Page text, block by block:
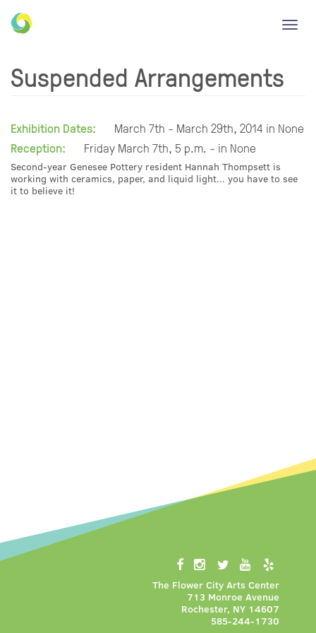
Suspended Arrangements
Exhibition Dates:
March 7th - March 29th, 2014 in None
Reception:
Friday March 7th, 5 p.m. - in None
Second-year Genesee Pottery resident Hannah Thompsett is
working with ceramics, paper, and liquid light... you have to see
it to believe it!
The Flower City Arts Center
713 Monroe Avenue
Rochester, NY 14607
585-244-1730